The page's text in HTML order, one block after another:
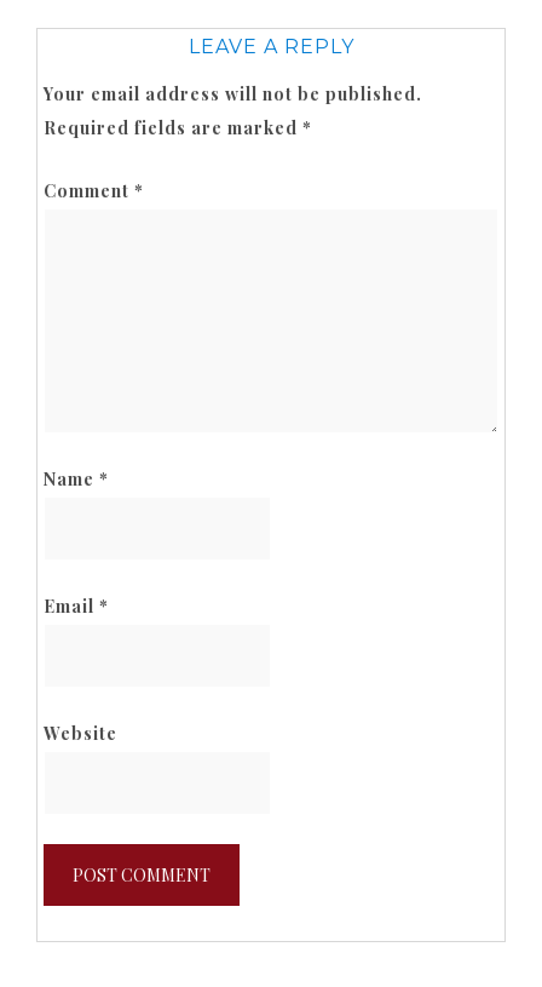
LEAVE A REPLY
Your email address will not be published.
Required fields are marked *
Comment *
Name *
Email *
Website